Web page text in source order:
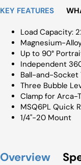
KEY FEATURES
Load Capacity:
Magnesium-
Up to 90°
Independent
Ball-and-
Three Bubble
Clamp for Arca-
MSQ6PL Quick
1/4"-20 Mount
Overview